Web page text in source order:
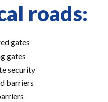
roads:
gates
gates
security
barriers